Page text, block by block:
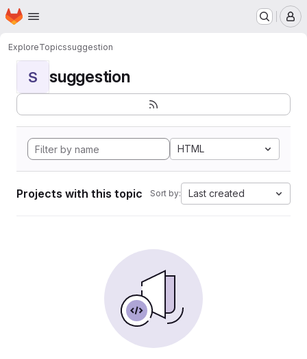
Skip to main content
Homepage
ExploreTopicssuggestion
S suggestion
HTML
Projects with this topic Sort by: Last created